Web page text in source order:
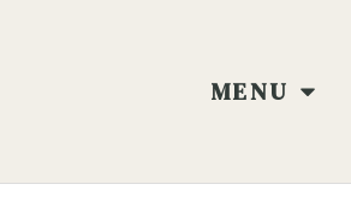
MENU